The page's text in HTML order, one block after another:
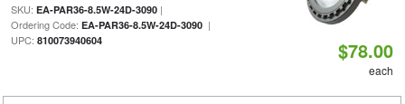
SKU: EA-PAR36-8.5W-24D-3090|
Ordering Code: EA-PAR36-8.5W-24D-3090|
UPC: 810073940604 $78.00
each